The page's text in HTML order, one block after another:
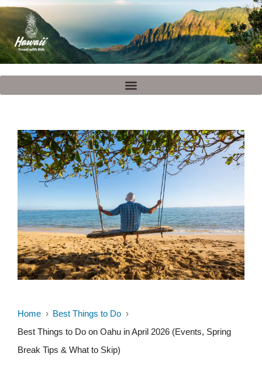
Home
Best Things to Do
Best Things to Do on Oahu in April 2026 (Events, Spring
Break Tips & What to Skip)